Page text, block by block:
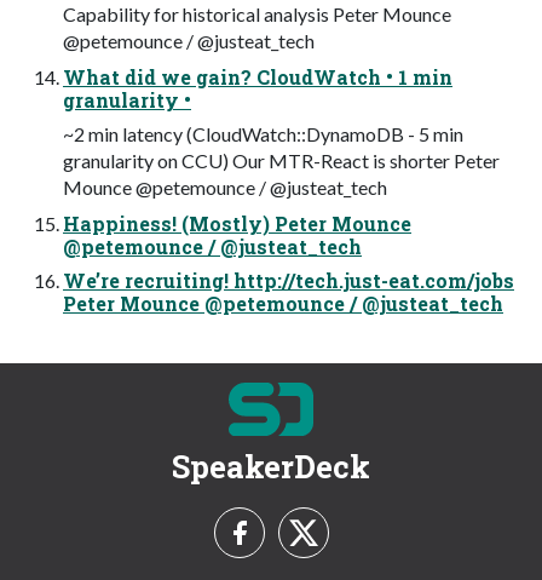
Capability for historical analysis Peter Mounce
@petemounce / @justeat_tech
What did we gain? CloudWatch • 1 min
granularity •
~2 min latency (CloudWatch::DynamoDB - 5 min
granularity on CCU) Our MTR-React is shorter Peter
Mounce @petemounce / @justeat_tech
Happiness! (Mostly) Peter Mounce
@petemounce / @justeat_tech
We’re recruiting! http://tech.just-eat.com/jobs
Peter Mounce @petemounce / @justeat_tech
SpeakerDeck